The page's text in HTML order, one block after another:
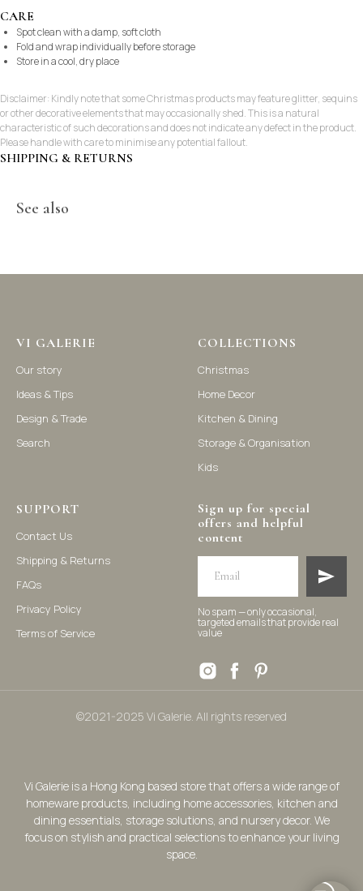
CARE
Spot clean with a damp, soft cloth
Fold and wrap individually before storage
Store in a cool, dry place
Disclaimer: Kindly note that some Christmas products may feature glitter, sequins
or other decorative elements that may occasionally shed. This is a natural
characteristic of such decorations and does not indicate any defect in the product.
Please handle with care to minimise any potential fallout.
SHIPPING & RETURNS
See also
VI GALERIE
Our story
Ideas & Tips
Design & Trade
Search
COLLECTIONS
Christmas
Home Decor
Kitchen & Dining
Storage & Organisation
Kids
SUPPORT
Contact Us
Shipping & Returns
FAQs
Privacy Policy
Terms of Service
Sign up for special
offers and helpful
content
No spam — only occasional,
targeted emails that provide real
value